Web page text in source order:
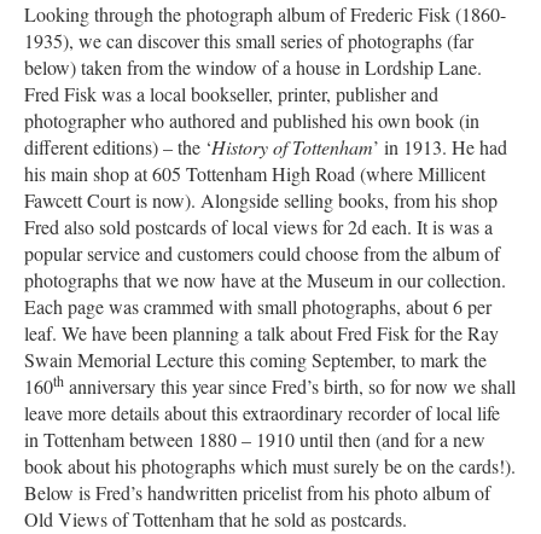
Looking through the photograph album of Frederic Fisk (1860-
1935), we can discover this small series of photographs (far
below) taken from the window of a house in Lordship Lane.
Fred Fisk was a local bookseller, printer, publisher and
photographer who authored and published his own book (in
different editions) – the ‘History of Tottenham’ in 1913. He had
his main shop at 605 Tottenham High Road (where Millicent
Fawcett Court is now). Alongside selling books, from his shop
Fred also sold postcards of local views for 2d each. It is was a
popular service and customers could choose from the album of
photographs that we now have at the Museum in our collection.
Each page was crammed with small photographs, about 6 per
leaf. We have been planning a talk about Fred Fisk for the Ray
Swain Memorial Lecture this coming September, to mark the
160th anniversary this year since Fred’s birth, so for now we shall
leave more details about this extraordinary recorder of local life
in Tottenham between 1880 – 1910 until then (and for a new
book about his photographs which must surely be on the cards!).
Below is Fred’s handwritten pricelist from his photo album of
Old Views of Tottenham that he sold as postcards.